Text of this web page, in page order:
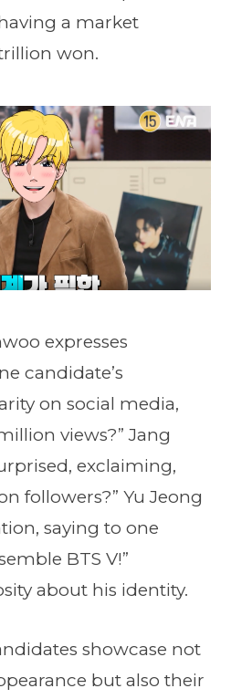
a market
won.
expresses
candidate’s
on social media,
views?” Jang
exclaiming,
followers?” Yu Jeong
saying to one
BTS V!”
about his identity.
showcase not
but also their